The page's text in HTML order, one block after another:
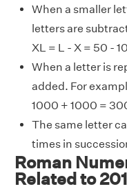
When a smaller
letters are
XL = L - X = 50 -
When a letter is
added. For
1000 + 1000 =
The same letter
times in
Roman
Related to